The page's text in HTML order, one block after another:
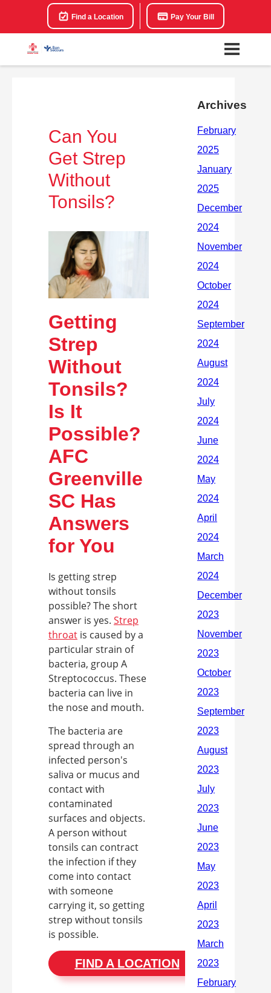
Find a Location Pay Your Bill
Can You
Get Strep
Without
Tonsils?
Getting
Strep
Without
Tonsils?
Is It
Possible?
AFC
Greenville
SC Has
Answers
for You
Is getting strep
without tonsils
possible? The short
answer is yes. Strep
throat is caused by a
particular strain of
bacteria, group A
Streptococcus. These
bacteria can live in
the nose and mouth.
The bacteria are
spread through an
infected person's
saliva or mucus and
contact with
contaminated
surfaces and objects.
A person without
tonsils can contract
the infection if they
come into contact
with someone
carrying it, so getting
strep without tonsils
is possible.
FIND A LOCATION
Archives